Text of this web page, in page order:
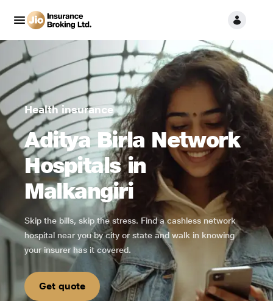
Health insurance
Aditya Birla Network
Hospitals in
Malkangiri
Skip the bills, skip the stress. Find a cashless network
hospital near you by city or state and walk in knowing
your insurer has it covered.
Get quote